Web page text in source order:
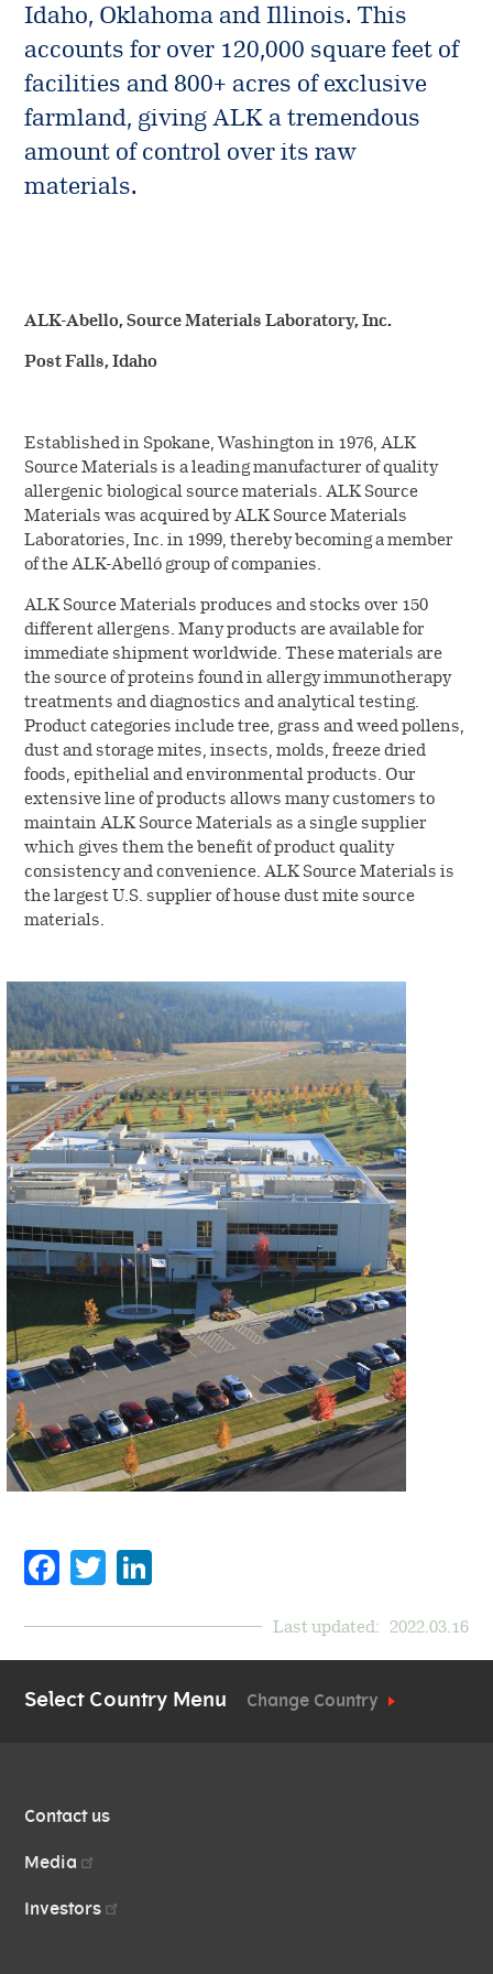
Vials and Diluents
Source materials
overview
Facilities
Collection
Management
Contact us
Company news
Investors
Idaho, Oklahoma and Illinois. This
accounts for over 120,000 square feet of
facilities and 800+ acres of exclusive
farmland, giving ALK a tremendous
amount of control over its raw
materials.
ALK-Abello, Source Materials Laboratory, Inc.
Post Falls, Idaho
Established in Spokane, Washington in 1976, ALK
Source Materials is a leading manufacturer of quality
allergenic biological source materials. ALK Source
Materials was acquired by ALK Source Materials
Laboratories, Inc. in 1999, thereby becoming a member
of the ALK-Abelló group of companies.
ALK Source Materials produces and stocks over 150
different allergens. Many products are available for
immediate shipment worldwide. These materials are
the source of proteins found in allergy immunotherapy
treatments and diagnostics and analytical testing.
Product categories include tree, grass and weed pollens,
dust and storage mites, insects, molds, freeze dried
foods, epithelial and environmental products. Our
extensive line of products allows many customers to
maintain ALK Source Materials as a single supplier
which gives them the benefit of product quality
consistency and convenience. ALK Source Materials is
the largest U.S. supplier of house dust mite source
materials.
Facebook
Twitter
Last updated: 2022.03.16
Select Country Menu Change Country
QUICK
LINKS
Contact us
Media
Investors